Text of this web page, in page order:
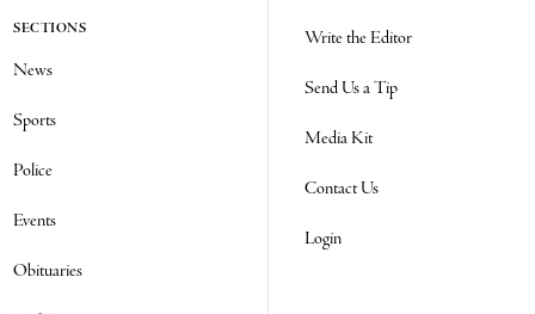
SECTIONS
News
Sports
Police
Events
Obituaries
Write the Editor
Send Us a Tip
Media Kit
Contact Us
Login